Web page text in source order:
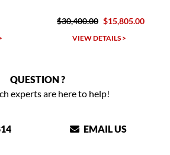
$30,400.00 $15,805.00
VIEW DETAILS >
QUESTION ?
experts are here to help!
EMAIL US